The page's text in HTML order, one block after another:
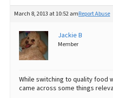
March 8, 2013 at 10:52 amReport Abuse
Jackie B
Member
While switching to quality food
came across some things